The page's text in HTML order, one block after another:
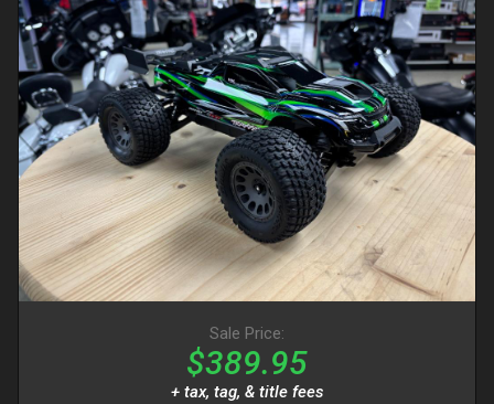
Sale Price:
$389.95
+ tax, tag, & title fees